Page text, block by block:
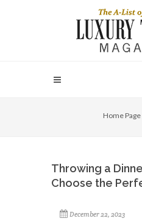
Home Page
Throwing a
Choose the
December 22, 2023